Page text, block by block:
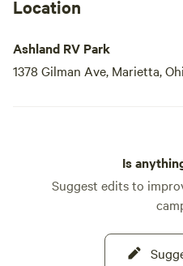
Location
Ashland RV Park
1378 Gilman Ave, Marietta,
Is
Suggest edits to